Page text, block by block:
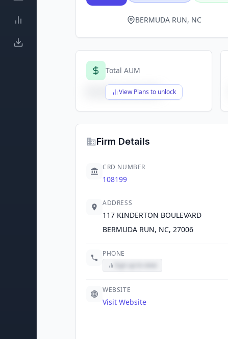
BERMUDA RUN, NC
Total AUM
View Plans to unlock
$X,XXX,XXX,XXX
Firm Details
CRD NUMBER
108199
ADDRESS
117 KINDERTON BOULEVARD
BERMUDA RUN, NC, 27006
PHONE
WEBSITE
Visit Website